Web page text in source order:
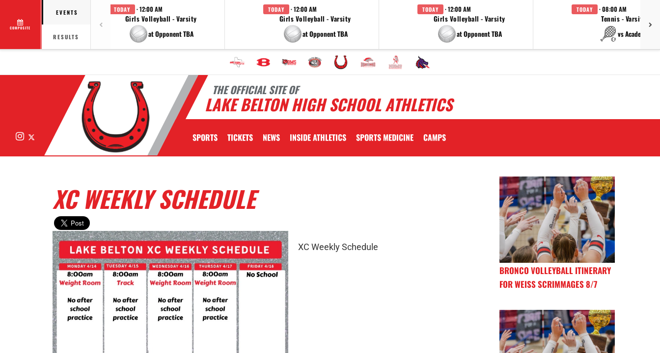
COMPOSITE
EVENTS
RESULTS
TODAY · 12:00 AM
Girls Volleyball - Varsity
at Opponent TBA
TODAY · 12:00 AM
Girls Volleyball - Varsity
at Opponent TBA
TODAY · 12:00 AM
Girls Volleyball - Varsity
at Opponent TBA
TODAY · 08:00 AM
Tennis - Varsity
vs Academy
THE OFFICIAL SITE OF
LAKE BELTON HIGH SCHOOL ATHLETICS
Instagram SPORTS TICKETS NEWS INSIDE ATHLETICS SPORTS MEDICINE CAMPS
XC WEEKLY SCHEDULE
XC Weekly Schedule
BRONCO VOLLEYBALL ITINERARY
FOR WEISS SCRIMMAGES 8/7